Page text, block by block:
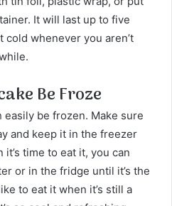
It will last up to five
cold whenever you aren’t
Be Froze
easily be frozen. Make sure
and keep it in the freezer
time to eat it, you can
or in the fridge until it’s the
to eat it when it’s still a